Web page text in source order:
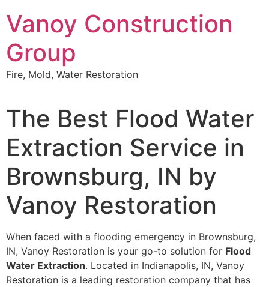
to
content
Vanoy Construction
Group
Fire, Mold, Water Restoration
The Best Flood Water
Extraction Service in
Brownsburg, IN by
Vanoy Restoration
When faced with a flooding emergency in Brownsburg,
IN, Vanoy Restoration is your go-to solution for Flood
Water Extraction. Located in Indianapolis, IN, Vanoy
Restoration is a leading restoration company that has